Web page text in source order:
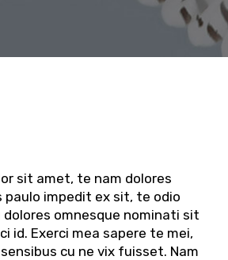
sit amet, te nam dolores
paulo impedit ex sit, te odio
dolores omnesque nominati sit
id. Exerci mea sapere te mei,
cu ne vix fuisset. Nam